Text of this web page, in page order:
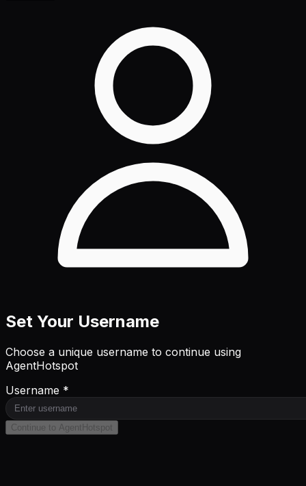
Set Your Username
Choose a unique username to continue using
AgentHotspot
Username *
Continue to AgentHotspot